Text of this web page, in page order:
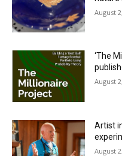
August
‘The
August
Artist
August